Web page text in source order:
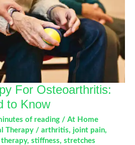
For Osteoarthritis:
to Know
of reading / At Home
Therapy / arthritis, joint pain,
, stiffness, stretches